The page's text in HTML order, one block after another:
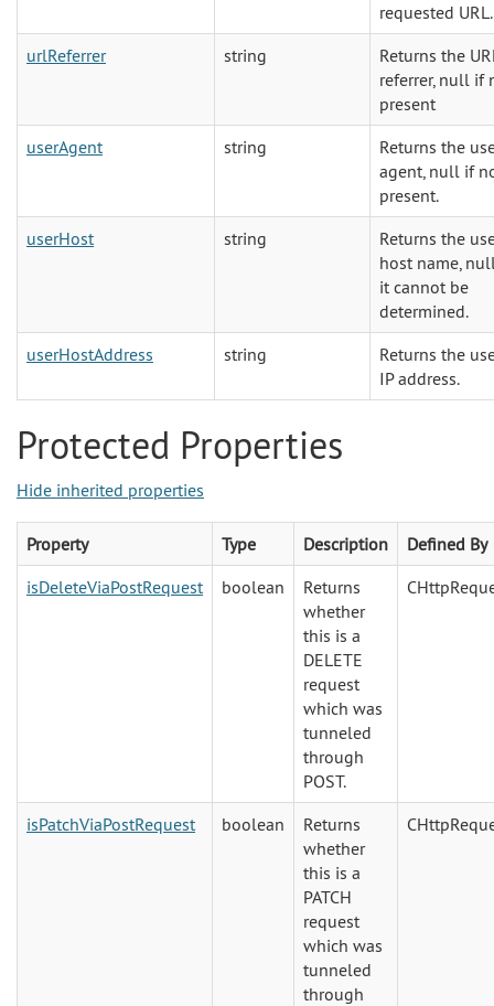
requested URL.
urlReferrer
string
Returns the
referrer, null if
present
userAgent
string
Returns the
agent, null if
present.
userHost
string
Returns the
host name,
it cannot be
determined.
userHostAddress
string
Returns the
IP address.
Protected Properties
Hide inherited properties
Property Type Description
Defined By
isDeleteViaPostRequest
boolean
Returns
whether
this is a
DELETE
request
which was
tunneled
through
POST.
isPatchViaPostRequest boolean
Returns
whether
this is a
PATCH
request
which was
tunneled
through